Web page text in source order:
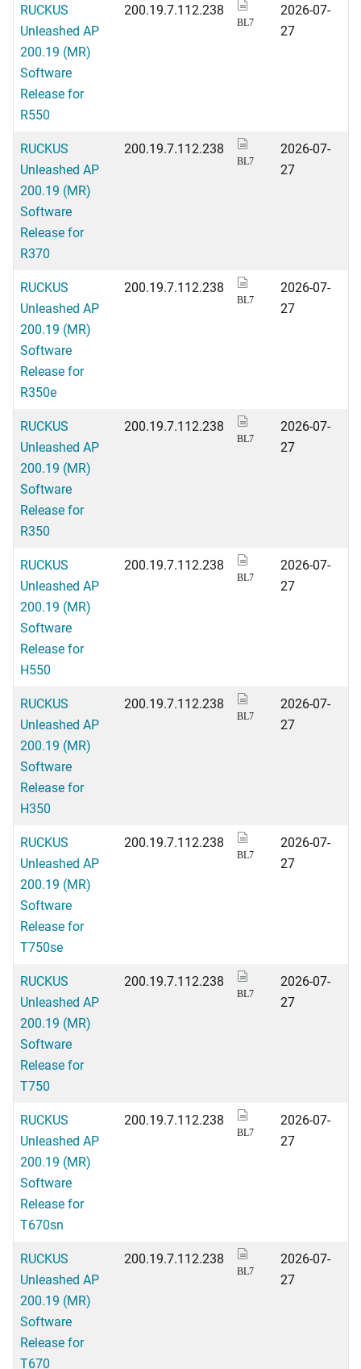
RUCKUS
Unleashed AP
200.19 (MR)
Software
Release for
R550
200.19.7.112.238
BL7
2026-07-
27
RUCKUS
Unleashed AP
200.19 (MR)
Software
Release for
R370
200.19.7.112.238
BL7
2026-07-
27
RUCKUS
Unleashed AP
200.19 (MR)
Software
Release for
R350e
200.19.7.112.238
BL7
2026-07-
27
RUCKUS
Unleashed AP
200.19 (MR)
Software
Release for
R350
200.19.7.112.238
BL7
2026-07-
27
RUCKUS
Unleashed AP
200.19 (MR)
Software
Release for
H550
200.19.7.112.238
BL7
2026-07-
27
RUCKUS
Unleashed AP
200.19 (MR)
Software
Release for
H350
200.19.7.112.238
BL7
2026-07-
27
RUCKUS
Unleashed AP
200.19 (MR)
Software
Release for
T750se
200.19.7.112.238
BL7
2026-07-
27
RUCKUS
Unleashed AP
200.19 (MR)
Software
Release for
T750
200.19.7.112.238
BL7
2026-07-
27
RUCKUS
Unleashed AP
200.19 (MR)
Software
Release for
T670sn
200.19.7.112.238
BL7
2026-07-
27
RUCKUS
Unleashed AP
200.19 (MR)
Software
Release for
T670
200.19.7.112.238
BL7
2026-07-
27